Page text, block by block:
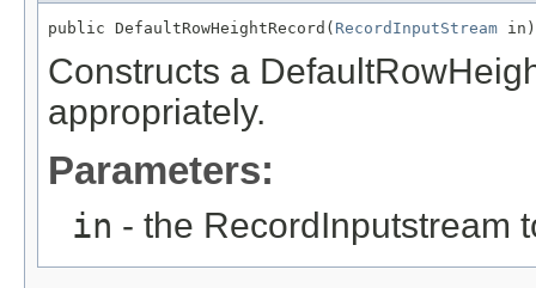
public DefaultRowHeightRecord( RecordInputStream in)
Constructs a
appropriately.
Parameters:
in - the RecordInputstream